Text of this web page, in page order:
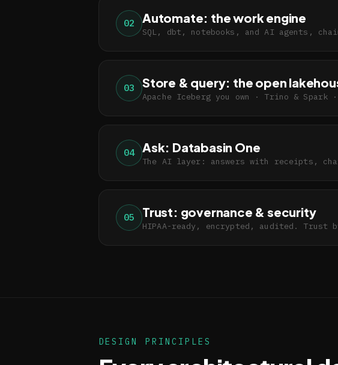
02 Automate: the work engine
SQL, dbt, notebooks, and AI agents,
03 Store & query: the open
Apache Iceberg you own · Trino & Spark
04 Ask: Databasin One
The AI layer: answers with receipts,
05 Trust: governance & security
HIPAA-ready, encrypted, audited. Trust
DESIGN PRINCIPLES